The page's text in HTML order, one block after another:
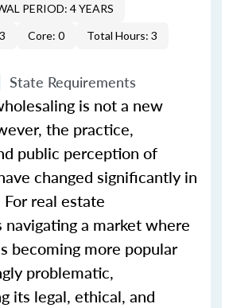
PERIOD: 4 YEARS
Core: 0 Total Hours: 3
State Requirements
is not a new
the practice,
public perception of
changed significantly in
real estate
navigating a market where
becoming more popular
problematic,
its legal, ethical, and